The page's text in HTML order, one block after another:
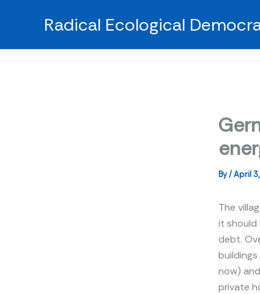
Radical Ecological
By/April
The
it should
debt.
now)
private